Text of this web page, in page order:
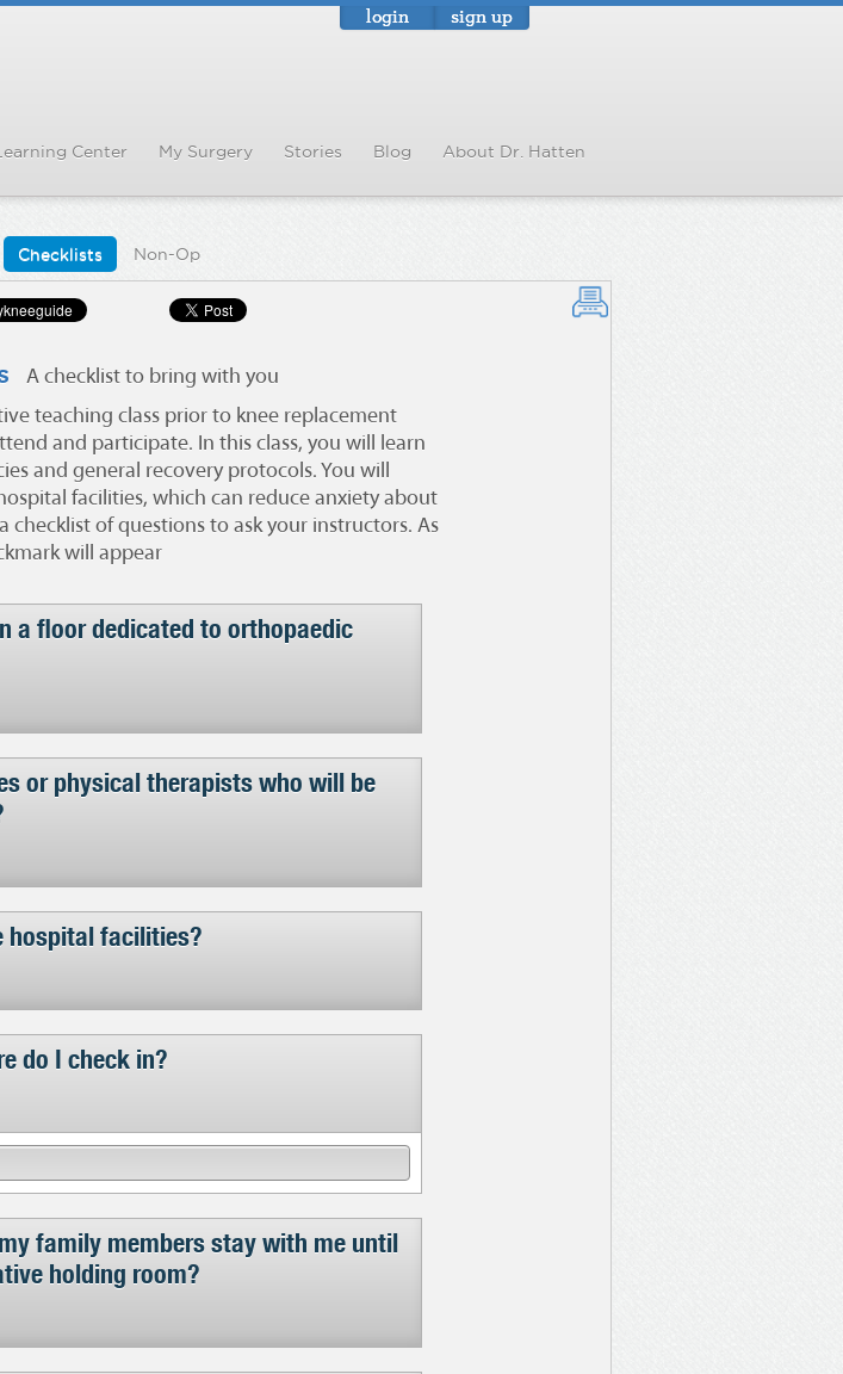
login sign up
Center My Surgery Stories Blog About Dr. Hatten
Checklists Non-Op
A checklist to bring with you
teaching class prior to knee replacement
and participate. In this class, you will learn
and general recovery protocols. You will
facilities, which can reduce anxiety about
checklist of questions to ask your instructors. As
will appear
a floor dedicated to orthopaedic
or physical therapists who will be
hospital facilities?
do I check in?
family members stay with me until
holding room?